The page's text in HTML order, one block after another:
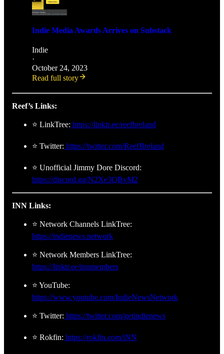
Indie Media Awards Arrives on Substack
Indie
·
October 24, 2023
Read full story
Reef’s Links:
⭐ LinkTree: https://linktr.ee/reefbreland
⭐ Twitter: https://twitter.com/ReefBreland
⭐ Unofficial Jimmy Dore Discord:
https://discord.gg/N2Xe3QBvM2
INN Links:
⭐ Network Channels LinkTree:
https://indienews.network
⭐ Network Members LinkTree:
https://linktr.ee/innmembers
⭐ YouTube:
https://www.youtube.com/IndieNewsNetwork
⭐ Twitter: https://twitter.com/getindienews
⭐ Rokfin: https://rokfin.com/iNN